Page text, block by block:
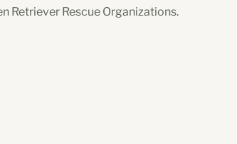
Retriever Rescue Organizations.